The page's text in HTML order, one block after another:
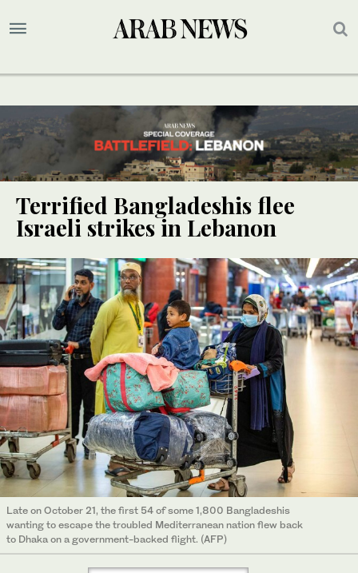
Terrified Bangladeshis flee
Israeli strikes in Lebanon
Late on October 21, the first 54 of some 1,800 Bangladeshis
wanting to escape the troubled Mediterranean nation flew back
to Dhaka on a government-backed flight. (AFP)